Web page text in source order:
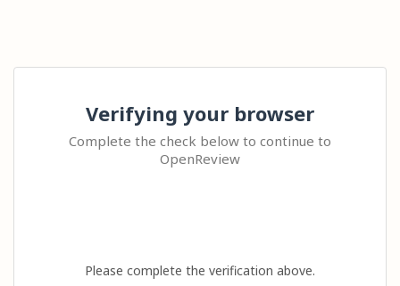
Verifying your browser
Complete the check below to continue to
OpenReview
Please complete the verification above.